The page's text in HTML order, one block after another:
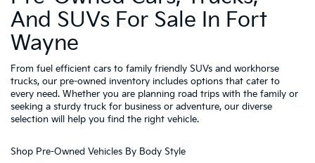
And SUVs For Sale In Fort
Wayne
From fuel efficient cars to family friendly SUVs and workhorse
trucks, our pre-owned inventory includes options that cater to
every need. Whether you are planning road trips with the family or
seeking a sturdy truck for business or adventure, our diverse
selection will help you find the right vehicle.
Shop Pre-Owned Vehicles By Body Style